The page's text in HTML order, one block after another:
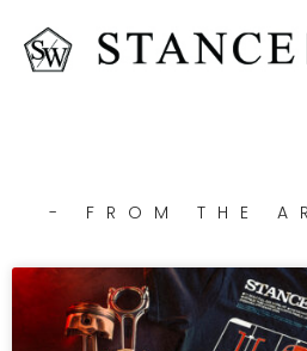
- FROM THE